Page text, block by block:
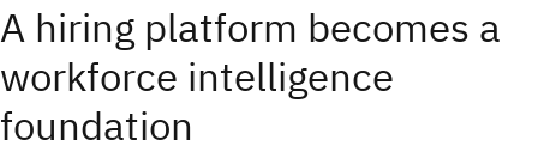
A hiring platform becomes a
workforce intelligence
foundation